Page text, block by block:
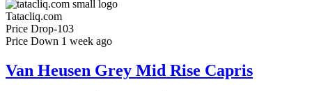
Tatacliq.com
Price Drop-103
Price Down 1 week ago
Van Heusen Grey Mid Rise Capris